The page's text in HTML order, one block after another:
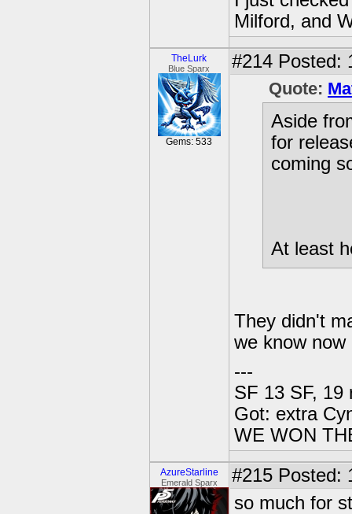
Milford, and
TheLurk
Blue Sparx
Gems: 533
#214 Posted:
Quote:
Aside
for
coming
At least
They didn't
we know
---
SF 13 SF, 19
Got: extra
WE WON
AzureStarline
Emerald Sparx #215 Posted:
so much for